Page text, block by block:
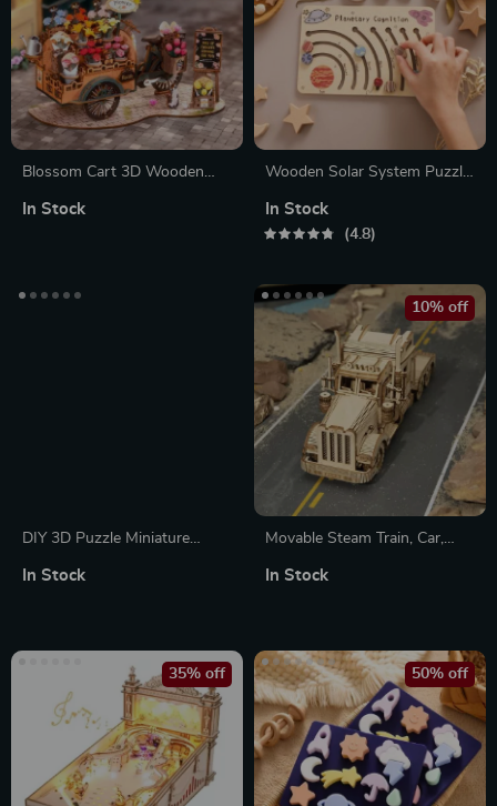
Blossom Cart 3D Wooden
Handcrafted Decoration
In Stock
Wooden Solar System Puzzle
In Stock
4.8
DIY 3D Puzzle Miniature
In Stock
Movable Steam Train, Car,
10% off
In Stock
35% off 50% off